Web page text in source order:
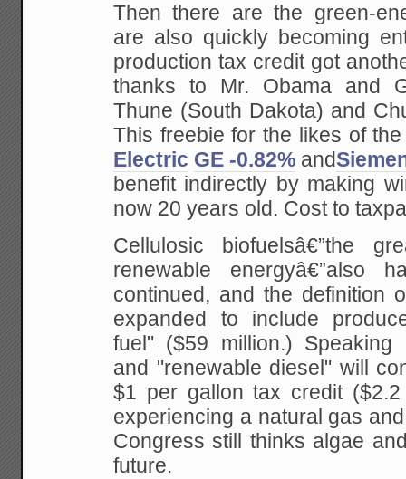
Then there are the green-
are also quickly becoming
production tax credit got
thanks to Mr. Obama and
Thune (South Dakota) and
This freebie for the likes of
Electric GE -0.82% and
benefit indirectly by making
now 20 years old. Cost to
Cellulosic biofuelsâ€”the
renewable energyâ€”also
continued, and the definition
expanded to include
fuel" ($59 million.) Speaking
and "renewable diesel" will
$1 per gallon tax credit
experiencing a natural gas
Congress still thinks algae
future.